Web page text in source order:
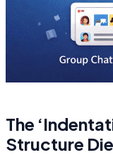
The
Structure